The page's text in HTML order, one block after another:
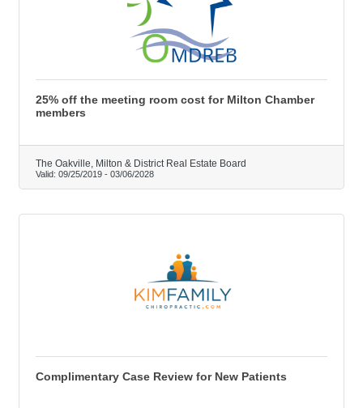
25% off the meeting room cost for Milton Chamber
members
The Oakville, Milton & District Real Estate Board
Valid: 09/25/2019 - 03/06/2028
Complimentary Case Review for New Patients